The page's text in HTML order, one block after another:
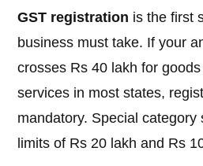
GST registration is the first
business must take. If your
crosses Rs 40 lakh for
services in most states,
mandatory. Special category
limits of Rs 20 lakh and Rs